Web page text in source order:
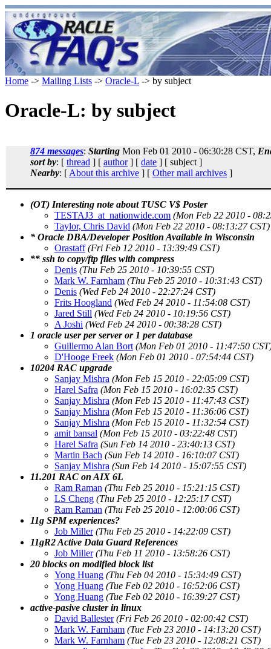
Home -> Mailing Lists -> Oracle-L -> by subject
Oracle-L: by subject
874 messages: Starting Mon Feb 01 2010 - 06:30:28 CST,
sort by: [ thread ] [ author] [ date ] [ subject ]
Nearby: [ About this archive ] [ Other mail archives ]
(OT) Interesting note about TUSC V$ Poster
TESTAJ3_at_nationwide.com (Mon Feb 22 2010 -
Taylor, Chris David (Mon Feb 22 2010 - 08:13:27 CST)
* Oracle DBA/Developer Position Available in Wisconsin
Orastaff (Fri Feb 12 2010 - 13:39:49 CST)
** ssh to copy/ftp files with compress
Denis (Thu Feb 25 2010 - 10:39:55 CST)
Mark W. Farnham (Thu Feb 25 2010 - 10:31:43 CST)
Denis (Wed Feb 24 2010 - 22:27:24 CST)
Frits Hoogland (Wed Feb 24 2010 - 11:54:08 CST)
Jared Still (Wed Feb 24 2010 - 10:19:56 CST)
A Joshi (Wed Feb 24 2010 - 00:38:28 CST)
1 oracle user per server or 1 per database
Guillermo Alan Bort (Mon Feb 01 2010 - 11:47:50
D'Hooge Freek (Mon Feb 01 2010 - 07:54:44 CST)
10204 RAC upgrade
Sanjay Mishra (Mon Feb 15 2010 - 22:05:09 CST)
Harel Safra (Mon Feb 15 2010 - 16:02:35 CST)
Sanjay Mishra (Mon Feb 15 2010 - 11:47:43 CST)
Sanjay Mishra (Mon Feb 15 2010 - 11:36:06 CST)
Sanjay Mishra (Mon Feb 15 2010 - 11:32:54 CST)
amit bansal (Mon Feb 15 2010 - 03:22:48 CST)
Harel Safra (Sun Feb 14 2010 - 23:40:13 CST)
Martin Bach (Sun Feb 14 2010 - 16:10:07 CST)
Sanjay Mishra (Sun Feb 14 2010 - 15:07:55 CST)
11.201 RAC on AIX 6L
Ram Raman (Thu Feb 25 2010 - 15:21:15 CST)
LS Cheng (Thu Feb 25 2010 - 12:25:17 CST)
Ram Raman (Thu Feb 25 2010 - 12:00:06 CST)
11g SPM experiences?
Job Miller (Thu Feb 25 2010 - 14:22:09 CST)
11gR2 Active Data Guard References
Job Miller (Thu Feb 11 2010 - 13:58:26 CST)
20 blocks on modified block list
Yong Huang (Thu Feb 04 2010 - 15:34:49 CST)
Yong Huang (Tue Feb 02 2010 - 16:52:06 CST)
Yong Huang (Tue Feb 02 2010 - 16:39:27 CST)
active-pasive cluster in linux
David Ballester (Fri Feb 26 2010 - 02:00:42 CST)
Mark W. Farnham (Tue Feb 23 2010 - 14:13:20 CST)
Mark W. Farnham (Tue Feb 23 2010 - 12:08:21 CST)